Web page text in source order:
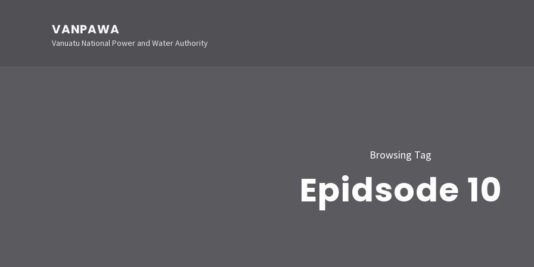
VANPAWA
Vanuatu National Power and Water Authority
Browsing Tag
Epidsode 10